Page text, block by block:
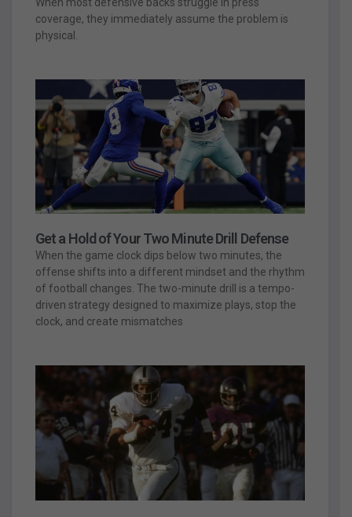
coverage, they immediately assume the problem is
physical.
Get a Hold of Your Two Minute Drill Defense
When the game clock dips below two minutes, the
offense shifts into a different mindset and the rhythm
of football changes. The two-minute drill is a tempo-
driven strategy designed to maximize plays, stop the
clock, and create mismatches